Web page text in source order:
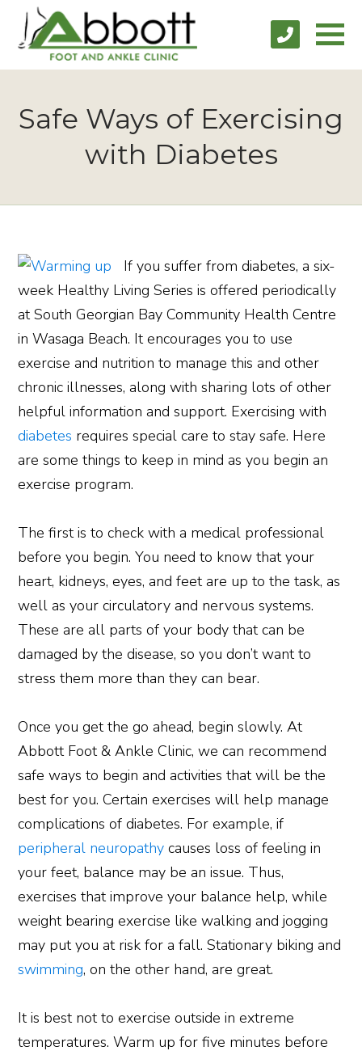
Safe Ways of Exercising
with Diabetes
If you suffer from diabetes, a six-
week Healthy Living Series is offered periodically
at South Georgian Bay Community Health Centre
in Wasaga Beach. It encourages you to use
exercise and nutrition to manage this and other
chronic illnesses, along with sharing lots of other
helpful information and support. Exercising with
diabetes requires special care to stay safe. Here
are some things to keep in mind as you begin an
exercise program.
The first is to check with a medical professional
before you begin. You need to know that your
heart, kidneys, eyes, and feet are up to the task, as
well as your circulatory and nervous systems.
These are all parts of your body that can be
damaged by the disease, so you don’t want to
stress them more than they can bear.
Once you get the go ahead, begin slowly. At
Abbott Foot & Ankle Clinic, we can recommend
safe ways to begin and activities that will be the
best for you. Certain exercises will help manage
complications of diabetes. For example, if
peripheral neuropathy causes loss of feeling in
your feet, balance may be an issue. Thus,
exercises that improve your balance help, while
weight bearing exercise like walking and jogging
may put you at risk for a fall. Stationary biking and
swimming, on the other hand, are great.
It is best not to exercise outside in extreme
temperatures. Warm up for five minutes before